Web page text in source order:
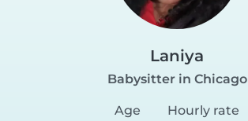
Laniya
Babysitter in Chicago
Age
Hourly rate